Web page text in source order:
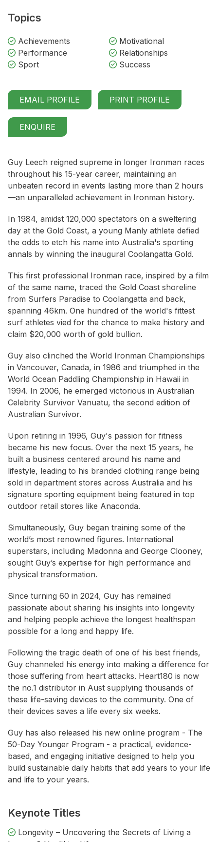
Topics
Achievements
Motivational
Performance
Relationships
Sport
Success
EMAIL PROFILE PRINT PROFILE
ENQUIRE
Guy Leech reigned supreme in longer Ironman races
throughout his 15-year career, maintaining an
unbeaten record in events lasting more than 2 hours
—an unparalleled achievement in Ironman history.
In 1984, amidst 120,000 spectators on a sweltering
day at the Gold Coast, a young Manly athlete defied
the odds to etch his name into Australia's sporting
annals by winning the inaugural Coolangatta Gold.
This first professional Ironman race, inspired by a film
of the same name, traced the Gold Coast shoreline
from Surfers Paradise to Coolangatta and back,
spanning 46km. One hundred of the world's fittest
surf athletes vied for the chance to make history and
claim $20,000 worth of gold bullion.
Guy also clinched the World Ironman Championships
in Vancouver, Canada, in 1986 and triumphed in the
World Ocean Paddling Championship in Hawaii in
1994. In 2006, he emerged victorious in Australian
Celebrity Survivor Vanuatu, the second edition of
Australian Survivor.
Upon retiring in 1996, Guy's passion for fitness
became his new focus. Over the next 15 years, he
built a business centered around his name and
lifestyle, leading to his branded clothing range being
sold in department stores across Australia and his
signature sporting equipment being featured in top
outdoor retail stores like Anaconda.
Simultaneously, Guy began training some of the
world’s most renowned figures. International
superstars, including Madonna and George Clooney,
sought Guy’s expertise for high performance and
physical transformation.
Since turning 60 in 2024, Guy has remained
passionate about sharing his insights into longevity
and helping people achieve the longest healthspan
possible for a long and happy life.
Following the tragic death of one of his best friends,
Guy channeled his energy into making a difference for
those suffering from heart attacks. Heart180 is now
the no.1 distributor in Aust supplying thousands of
these life-saving devices to the community. One of
their devices saves a life every six weeks.
Guy has also released his new online program - The
50-Day Younger Program - a practical, evidence-
based, and engaging initiative designed to help you
build sustainable daily habits that add years to your life
and life to your years.
Keynote Titles
Longevity – Uncovering the Secrets of Living a